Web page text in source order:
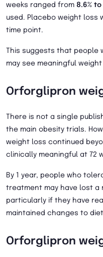
weeks ranged from 8.6% to
used. Placebo weight loss
time point.
This suggests that
may see meaningful
Orforglipron
There is not a single
the main obesity trials.
weight loss continued
clinically meaningful at 72
By 1 year, people who
treatment may have lost a
particularly if they have
maintained changes to
Orforglipron